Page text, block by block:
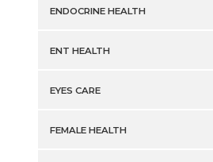
ENDOCRINE HEALTH
ENT HEALTH
EYES CARE
FEMALE HEALTH